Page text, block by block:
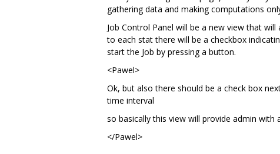
gathering data and making computations
Job Control Panel will be a new view that
to each stat there will be a checkbox
start the Job by pressing a button.
<Pawel>
Ok, but also there should be a check box
time interval
so basically this view will provide admin
</Pawel>